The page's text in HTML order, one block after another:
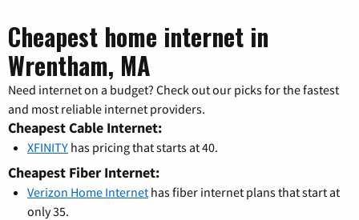
Cheapest home internet in
Wrentham, MA
Need internet on a budget? Check out our picks for the fastest
and most reliable internet providers.
Cheapest Cable Internet:
XFINITY has pricing that starts at 40.
Cheapest Fiber Internet:
Verizon Home Internet has fiber internet plans that start at
only 35.